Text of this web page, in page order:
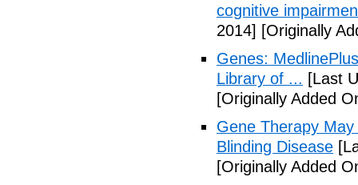
cognitive
2014] [Originally
Genes:
Library of ... [Last
[Originally Added
Gene Therapy
Blinding Disease
[Originally Added